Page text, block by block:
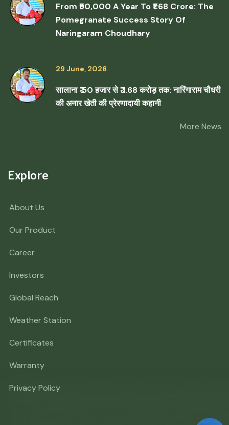
From ₹50,000 A Year To ₹1.68 Crore: The
Pomegranate Success Story Of
Naringaram Choudhary
29 June, 2026
सालाना ₹ 50 हजार से ₹ 1.68 करोड़ तक: नारिंगाराम चौधरी
की अनार खेती की प्रेरणादायी कहानी
More News
Explore
About Us
Our Product
Career
Investors
Global Reach
Weather Station
Certificates
Warranty
Privacy Policy